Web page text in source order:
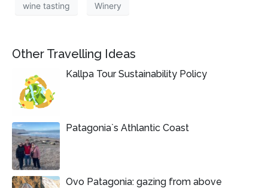
wine tasting Winery
Other Travelling Ideas
Kallpa Tour Sustainability Policy
Patagonia`s Athlantic Coast
Ovo Patagonia: gazing from above